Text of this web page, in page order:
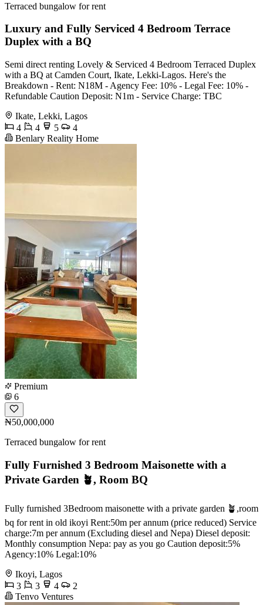
Terraced bungalow for rent
Luxury and Fully Serviced 4 Bedroom Terrace
Duplex with a BQ
Semi direct renting Lovely & Serviced 4 Bedroom Terraced Duplex
with a BQ at Camden Court, Ikate, Lekki-Lagos. Here's the
Breakdown - Rent: N18M - Agency Fee: 10% - Legal Fee: 10% -
Refundable Caution Deposit: N1m - Service Charge: TBC
Ikate, Lekki, Lagos
4
4 5
4
Benlary Reality Home
Premium
6
₦50,000,000
Terraced bungalow for rent
Fully Furnished 3 Bedroom Maisonette with a
Private Garden 🪴, Room BQ
Fully furnished 3Bedroom maisonette with a private garden 🪴,room
bq for rent in old ikoyi Rent:50m per annum (price reduced) Service
charge:7m per annum (Excluding diesel and Nepa) Diesel deposit:
Monthly consumption Nepa: pay as you go Caution deposit:5%
Agency:10% Legal:10%
Ikoyi, Lagos
3
3 4
2
Tenvo Ventures